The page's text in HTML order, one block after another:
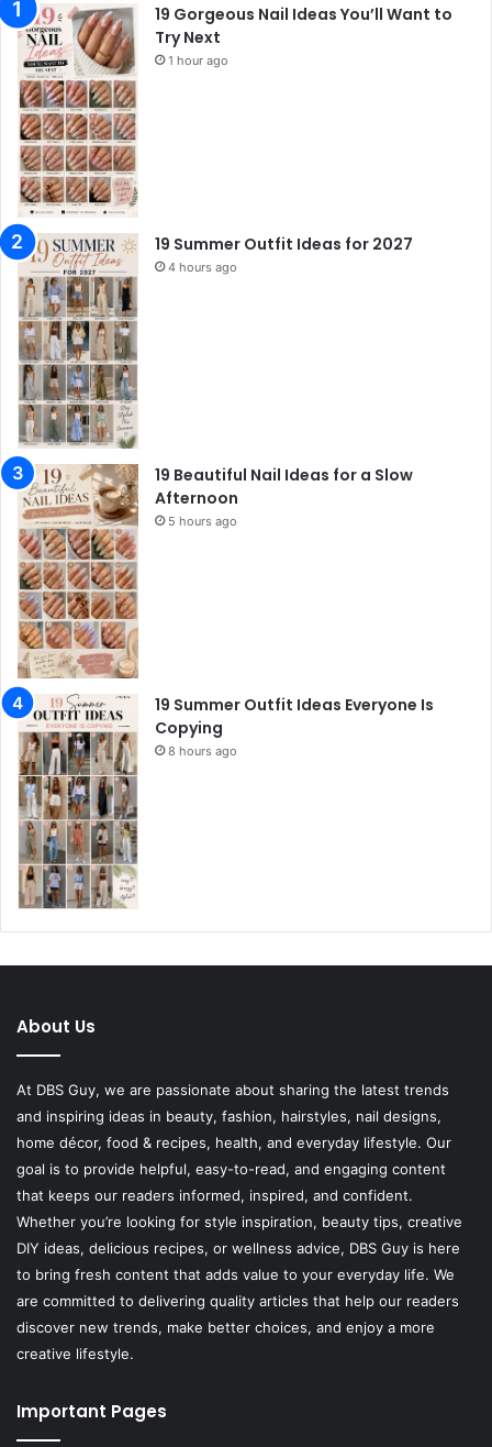
19 Gorgeous Nail Ideas You’ll Want to
Try Next
1 hour ago
19 Summer Outfit Ideas for 2027
4 hours ago
19 Beautiful Nail Ideas for a Slow
Afternoon
5 hours ago
19 Summer Outfit Ideas Everyone Is
Copying
8 hours ago
About Us
At DBS Guy, we are passionate about sharing the latest trends
and inspiring ideas in beauty, fashion, hairstyles, nail designs,
home décor, food & recipes, health, and everyday lifestyle. Our
goal is to provide helpful, easy-to-read, and engaging content
that keeps our readers informed, inspired, and confident.
Whether you’re looking for style inspiration, beauty tips, creative
DIY ideas, delicious recipes, or wellness advice, DBS Guy is here
to bring fresh content that adds value to your everyday life. We
are committed to delivering quality articles that help our readers
discover new trends, make better choices, and enjoy a more
creative lifestyle.
Important Pages